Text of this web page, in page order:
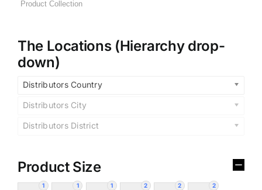
The Locations (Hierarchy drop-
down)
Distributors Country
Distributors City
Distributors District
Product Size
1 1 1 2 2 2